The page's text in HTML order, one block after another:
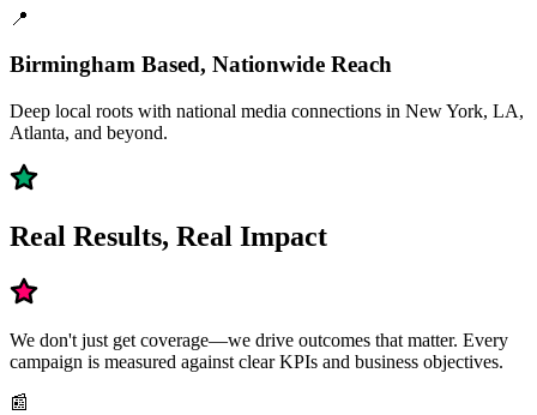
📍
Birmingham Based, Nationwide Reach
Deep local roots with national media connections in New York, LA,
Atlanta, and beyond.
Real Results, Real Impact
We don't just get coverage—we drive outcomes that matter. Every
campaign is measured against clear KPIs and business objectives.
📰